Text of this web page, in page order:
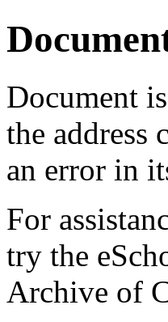
Document
the address
an error in
For
try the
Archive of